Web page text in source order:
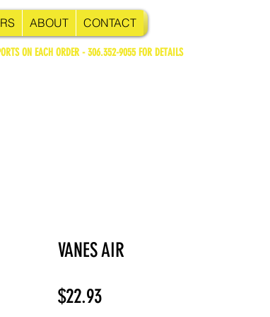
ABOUT CONTACT
ON EACH ORDER - 306.352-9055 FOR DETAILS
VANES AIR
$22.93Price